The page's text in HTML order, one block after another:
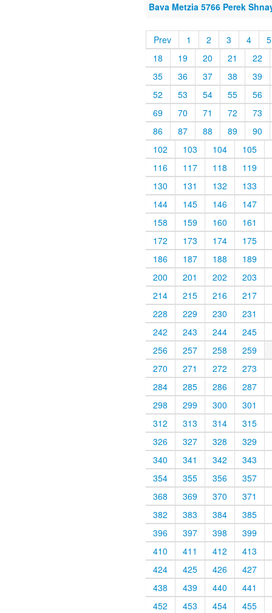
Bava Metzia 5766 Perek
Prev 1 2 3 4
5
18
19 20 21
22
35
36 37 38
39
52
53 54 55
56
69
70 71 72
73
86
87 88 89
90
102
103 104
105
116
117 118
119
130
131 132
133
144
145 146
147
158
159 160
161
172
173 174
175
186
187 188
189
200
201 202
203
214
215 216
217
228
229 230
231
242
243 244
245
256
257 258
259
270
271 272
273
284
285 286
287
298
299 300
301
312
313 314
315
326
327 328
329
340
341 342
343
354
355 356
357
368
369 370
371
382
383 384
385
396
397 398
399
410
411 412
413
424
425 426
427
438
439 440
441
452
453 454
455